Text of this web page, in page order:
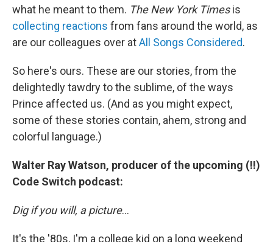
what he meant to them. The New York Timesis
collecting reactions from fans around the world, as
are our colleagues over atAll Songs Considered.
So here's ours. These are our stories, from the
delightedly tawdry to the sublime, of the ways
Prince affected us. (And as you might expect,
some of these stories contain, ahem, strong and
colorful language.)
Walter Ray Watson, producer of the upcoming (!!)
Code Switch podcast:
Dig if you will, a picture...
It's the '80s, I'm a college kid on a long weekend